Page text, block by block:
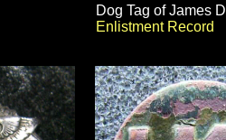
Dog Tag of James
Enlistment Record